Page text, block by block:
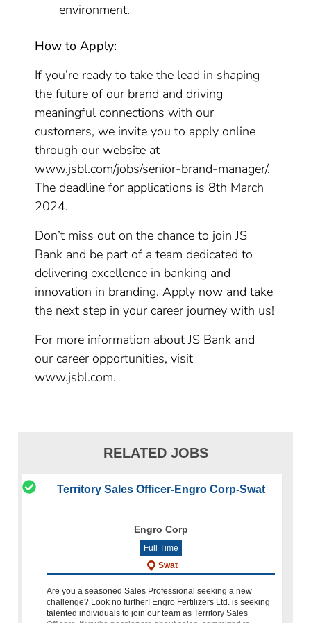
environment.
How to Apply:
If you’re ready to take the lead in shaping
the future of our brand and driving
meaningful connections with our
customers, we invite you to apply online
through our website at
www.jsbl.com/jobs/senior-brand-manager/.
The deadline for applications is 8th March
2024.
Don’t miss out on the chance to join JS
Bank and be part of a team dedicated to
delivering excellence in banking and
innovation in branding. Apply now and take
the next step in your career journey with us!
For more information about JS Bank and
our career opportunities, visit
www.jsbl.com.
RELATED JOBS
Territory Sales Officer-Engro Corp-Swat
Engro Corp
Full Time
Swat
Are you a seasoned Sales Professional seeking a new
challenge? Look no further! Engro Fertilizers Ltd. is seeking
talented individuals to join our team as Territory Sales